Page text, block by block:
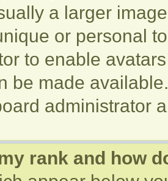
a larger
or personal
to enable
be made
administrator
rank and how